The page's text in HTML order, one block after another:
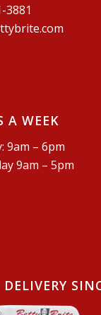
3881
A WEEK
9am – 6pm
9am – 5pm